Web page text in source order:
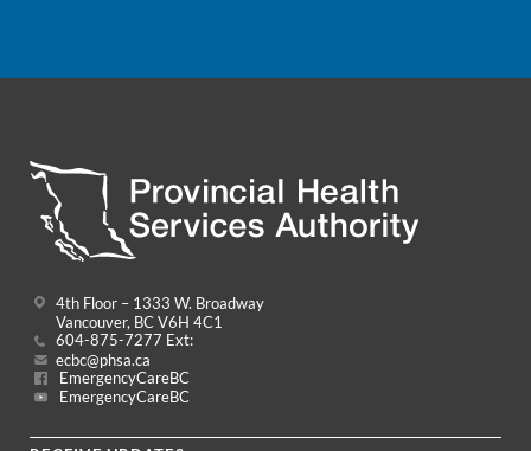
4th Floor – 1333 W. Broadway
Vancouver, BC V6H 4C1
604-875-7277 Ext:
ecbc@phsa.ca
EmergencyCareBC
EmergencyCareBC